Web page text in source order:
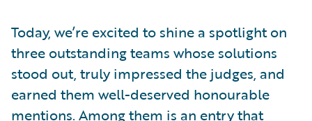
Today, we’re excited to shine a spotlight on
three outstanding teams whose solutions
stood out, truly impressed the judges, and
earned them well-deserved honourable
mentions. Among them is an entry that